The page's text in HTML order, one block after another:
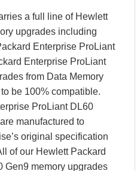
a full line of Hewlett
upgrades including
Enterprise ProLiant
Enterprise ProLiant
from Data Memory
be 100% compatible.
ProLiant DL60
manufactured to
original specification
of our Hewlett Packard
Gen9 memory upgrades